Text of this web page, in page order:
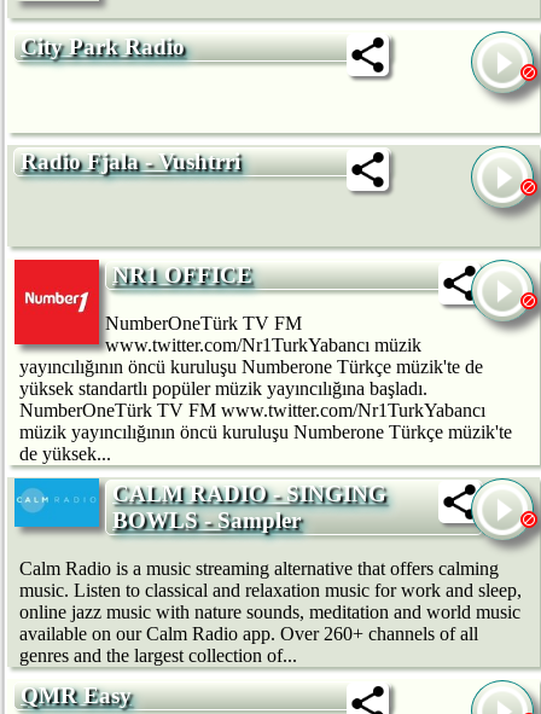
City Park Radio
Radio Fjala - Vushtrri
NR1 OFFICE
NumberOneTürk TV FM
www.twitter.com/Nr1TurkYabancı müzik
yayıncılığının öncü kuruluşu Numberone Türkçe müzik'te de
yüksek standartlı popüler müzik yayıncılığına başladı.
NumberOneTürk TV FM www.twitter.com/Nr1TurkYabancı
müzik yayıncılığının öncü kuruluşu Numberone Türkçe müzik'te
de yüksek...
CALM RADIO - SINGING
BOWLS - Sampler
Calm Radio is a music streaming alternative that offers calming
music. Listen to classical and relaxation music for work and sleep,
online jazz music with nature sounds, meditation and world music
available on our Calm Radio app. Over 260+ channels of all
genres and the largest collection of...
QMR Easy